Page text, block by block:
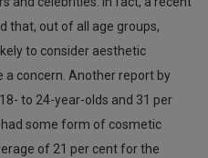
that, out of all age groups,
to consider aesthetic
concern. Another report by
to 24-year-olds and 31 per
some form of cosmetic
of 21 per cent for the